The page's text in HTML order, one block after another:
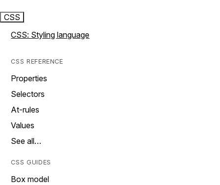
CSS
CSS: Styling language
CSS REFERENCE
Properties
Selectors
At-rules
Values
See all…
CSS GUIDES
Box model